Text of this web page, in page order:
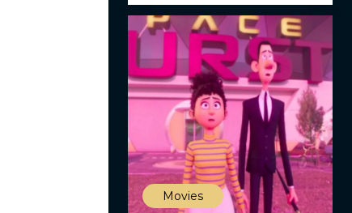
Movies